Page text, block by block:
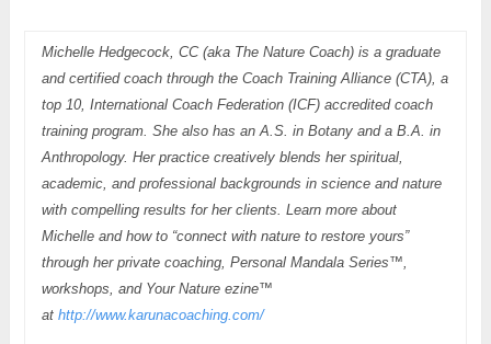
Michelle Hedgecock, CC (aka The Nature Coach) is a graduate
and certified coach through the Coach Training Alliance (CTA), a
top 10, International Coach Federation (ICF) accredited coach
training program. She also has an A.S. in Botany and a B.A. in
Anthropology. Her practice creatively blends her spiritual,
academic, and professional backgrounds in science and nature
with compelling results for her clients. Learn more about
Michelle and how to “connect with nature to restore yours”
through her private coaching, Personal Mandala Series™,
workshops, and Your Nature ezine™
at http://www.karunacoaching.com/